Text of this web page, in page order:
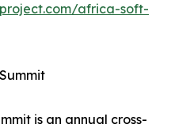
africa-soft-
is an annual cross-